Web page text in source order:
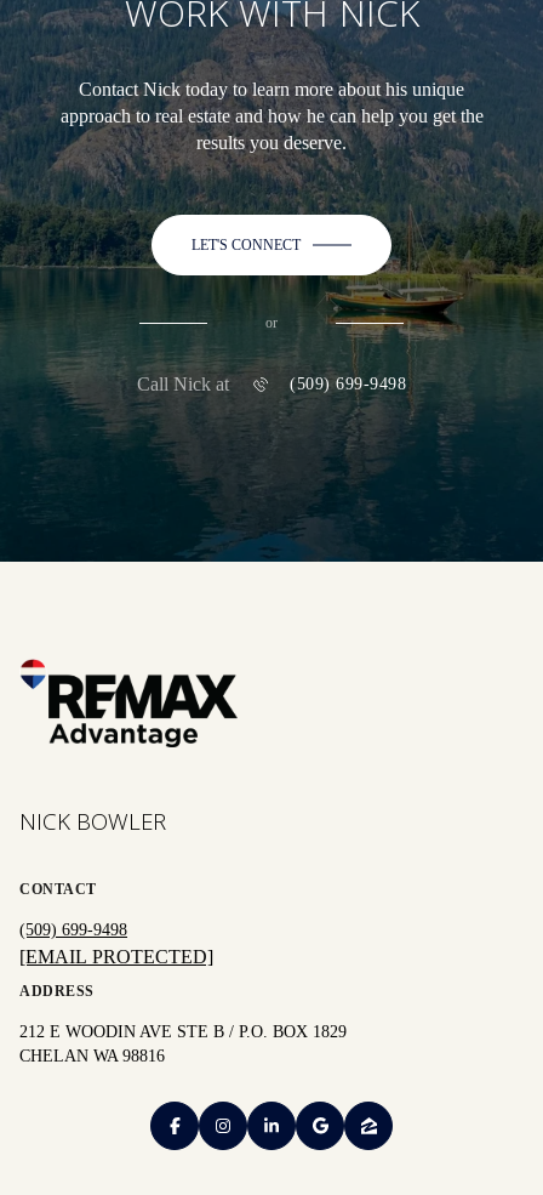
WORK WITH NICK
Contact Nick today to learn more about his unique
approach to real estate and how he can help you get the
results you deserve.
LET'S CONNECT
or
Call Nick at (509) 699-9498
NICK BOWLER
CONTACT
(509) 699-9498
[EMAIL PROTECTED]
ADDRESS
212 E WOODIN AVE STE B / P.O. BOX 1829
CHELAN WA 98816